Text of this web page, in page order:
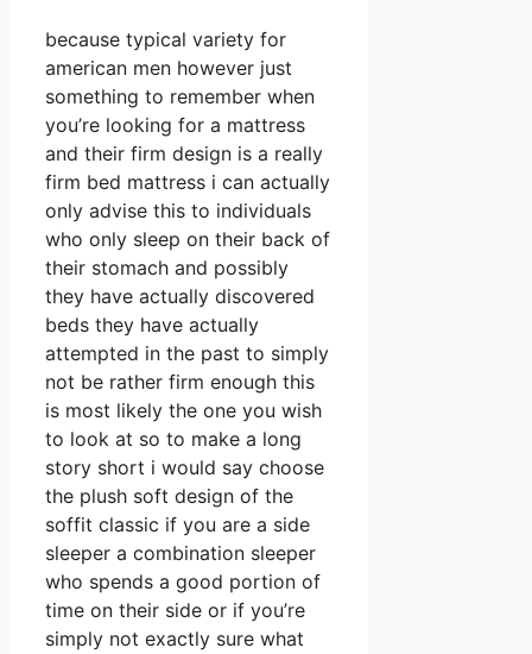
because typical variety for
american men however just
something to remember when
you’re looking for a mattress
and their firm design is a really
firm bed mattress i can actually
only advise this to individuals
who only sleep on their back of
their stomach and possibly
they have actually discovered
beds they have actually
attempted in the past to simply
not be rather firm enough this
is most likely the one you wish
to look at so to make a long
story short i would say choose
the plush soft design of the
soffit classic if you are a side
sleeper a combination sleeper
who spends a good portion of
time on their side or if you’re
simply not exactly sure what